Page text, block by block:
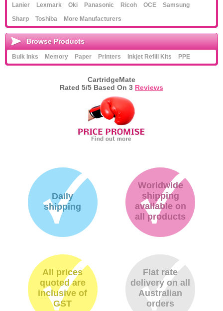
Lanier
Lexmark Oki Panasonic Ricoh OCE
Samsung
Sharp
Toshiba More Manufacturers
Browse Products
Bulk Inks Memory Paper Printers Inkjet Refill Kits PPE
CartridgeMate
Rated 5/5 Based On 3 Reviews
Daily
shipping
Worldwide
shipping
available on
all products
All prices
quoted are
inclusive of
GST
Flat rate
delivery on all
Australian
orders